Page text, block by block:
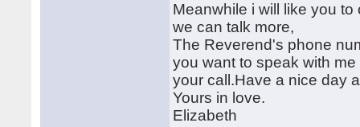
Meanwhile i will like you
we can talk more,
The Reverend's phone
you want to speak with
your call.Have a nice day
Yours in love.
Elizabeth